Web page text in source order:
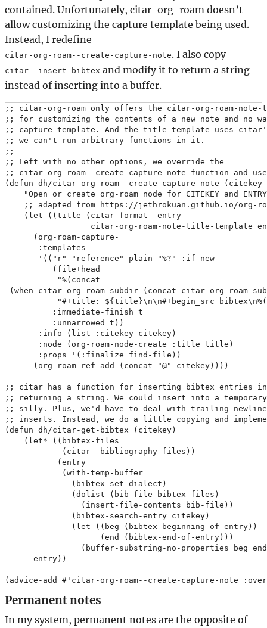
contained. Unfortunately, citar-org-roam doesn’t
allow customizing the capture template being used.
Instead, I redefine
citar-org-roam--create-capture-note. I also copy
citar--insert-bibtex and modify it to return a string
instead of inserting into a buffer.
;; citar-org-roam only offers the citar-org-roam-
;; for customizing the contents of a new note and no
;; capture template. And the title template uses citar's
;; we can't run arbitrary functions in it.
;;
;; Left with no other options, we override the
;; citar-org-roam--create-capture-note function and
(defun dh/citar-org-roam--create-capture-note (citekey
"Open or create org-roam node for CITEKEY and
;; adapted from https://jethrokuan.github.io/org-
    (let ((title (citar-format--entry
citar-org-roam-note-title-template
      (org-roam-capture-
       :templates
       '(("r" "reference" plain "%?" :if-new
          (file+head
           "%(concat
(when citar-org-roam-subdir (concat citar-org-
"#+title: ${title}\n\n#+begin_src
          :immediate-finish t
          :unnarrowed t))
       :info (list :citekey citekey)
       :node (org-roam-node-create :title title)
       :props '(:finalize find-file))
      (org-roam-ref-add (concat "@" citekey))))
;; citar has a function for inserting bibtex entries
;; returning a string. We could insert into a
;; silly. Plus, we'd have to deal with trailing
;; inserts. Instead, we do a little copying and
(defun dh/citar-get-bibtex (citekey)
    (let* ((bibtex-files
            (citar--bibliography-files))
           (entry
            (with-temp-buffer
              (bibtex-set-dialect)
              (dolist (bib-file bibtex-files)
                (insert-file-contents bib-file))
              (bibtex-search-entry citekey)
              (let ((beg (bibtex-beginning-of-entry))
                    (end (bibtex-end-of-entry)))
(buffer-substring-no-properties beg
      entry))
Permanent notes
In my system, permanent notes are the opposite of